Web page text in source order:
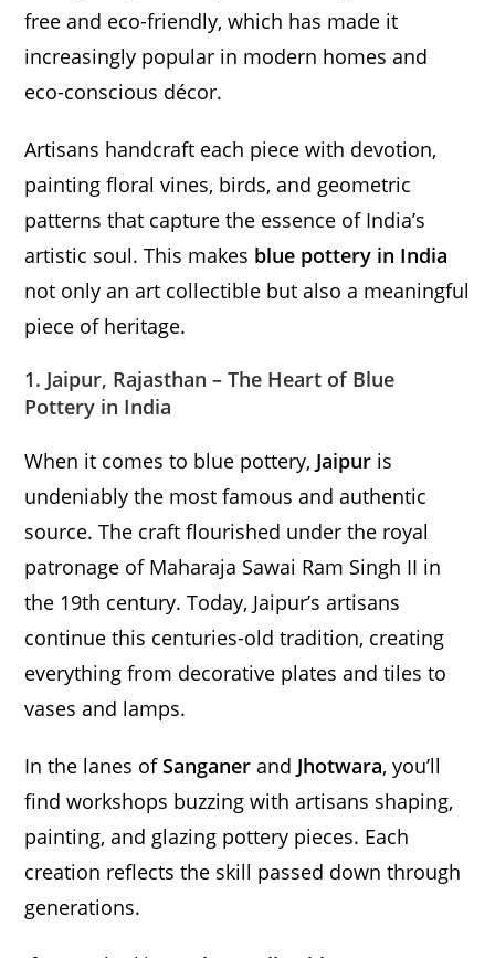
free and eco-friendly, which has made it
increasingly popular in modern homes and
eco-conscious décor.
Artisans handcraft each piece with devotion,
painting floral vines, birds, and geometric
patterns that capture the essence of India’s
artistic soul. This makes blue pottery in India
not only an art collectible but also a meaningful
piece of heritage.
1. Jaipur, Rajasthan – The Heart of Blue
Pottery in India
When it comes to blue pottery, Jaipur is
undeniably the most famous and authentic
source. The craft flourished under the royal
patronage of Maharaja Sawai Ram Singh II in
the 19th century. Today, Jaipur’s artisans
continue this centuries-old tradition, creating
everything from decorative plates and tiles to
vases and lamps.
In the lanes ofSanganer and Jhotwara, you’ll
find workshops buzzing with artisans shaping,
painting, and glazing pottery pieces. Each
creation reflects the skill passed down through
generations.